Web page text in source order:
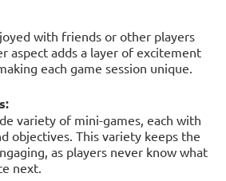
with friends or other players
aspect adds a layer of excitement
each game session unique.
variety of mini-games, each with
objectives. This variety keeps the
as players never know what
next.